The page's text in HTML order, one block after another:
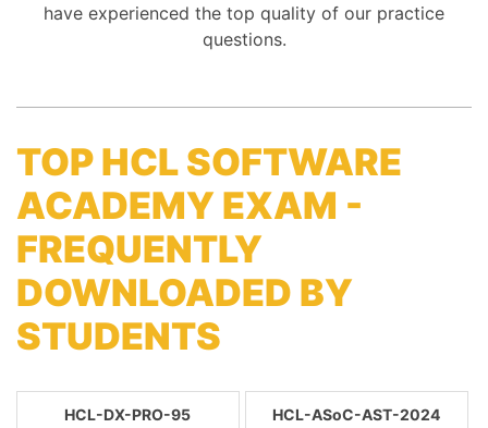
have experienced the top quality of our practice
questions.
TOP HCL SOFTWARE
ACADEMY EXAM -
FREQUENTLY
DOWNLOADED BY
STUDENTS
HCL-DX-PRO-95 HCL-ASoC-AST-2024